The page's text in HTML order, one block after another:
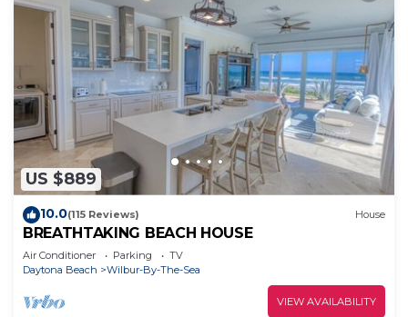
US $889
10.0(115 Reviews) House
BREATHTAKING BEACH HOUSE
Air Conditioner Parking
TV
Daytona Beach
Wilbur-By-The-Sea
VIEW AVAILABILITY